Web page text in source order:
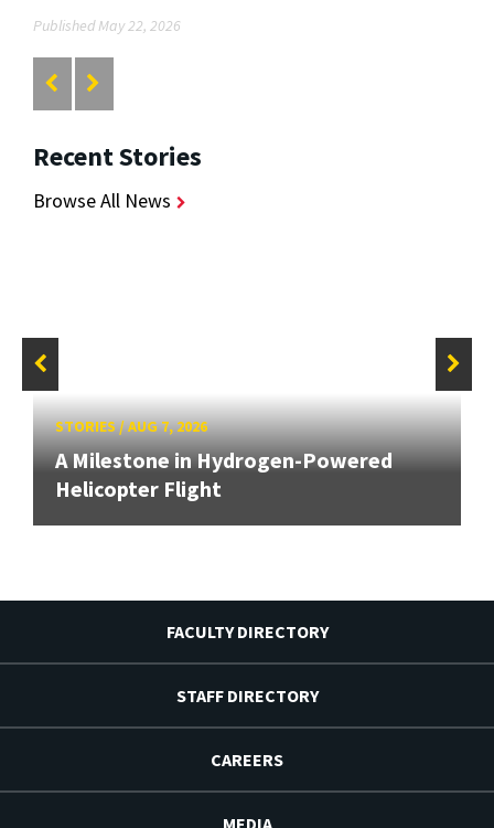
Published May 22, 2026
Recent Stories
Browse All News
STORIES/AUG 7, 2026
A Milestone in Hydrogen-Powered
Helicopter Flight
FACULTY DIRECTORY
STAFF DIRECTORY
CAREERS